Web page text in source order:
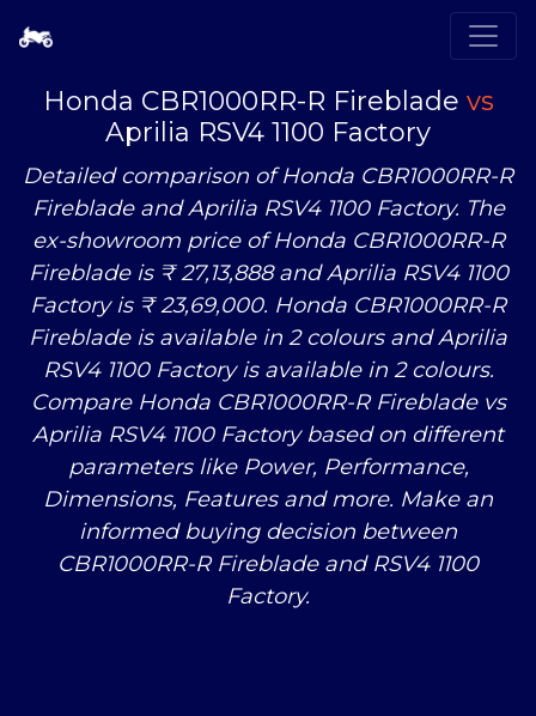
Honda CBR1000RR-R Fireblade vs
Aprilia RSV4 1100 Factory
Detailed comparison of Honda CBR1000RR-R
Fireblade and Aprilia RSV4 1100 Factory. The
ex-showroom price of Honda CBR1000RR-R
Fireblade is ₹ 27,13,888 and Aprilia RSV4 1100
Factory is ₹ 23,69,000. Honda CBR1000RR-R
Fireblade is available in 2 colours and Aprilia
RSV4 1100 Factory is available in 2 colours.
Compare Honda CBR1000RR-R Fireblade vs
Aprilia RSV4 1100 Factory based on different
parameters like Power, Performance,
Dimensions, Features and more. Make an
informed buying decision between
CBR1000RR-R Fireblade and RSV4 1100
Factory.